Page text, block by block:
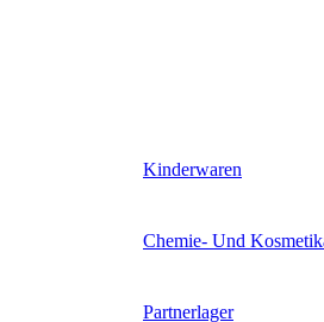
Kinderwaren
Chemie- Und
Partnerlager